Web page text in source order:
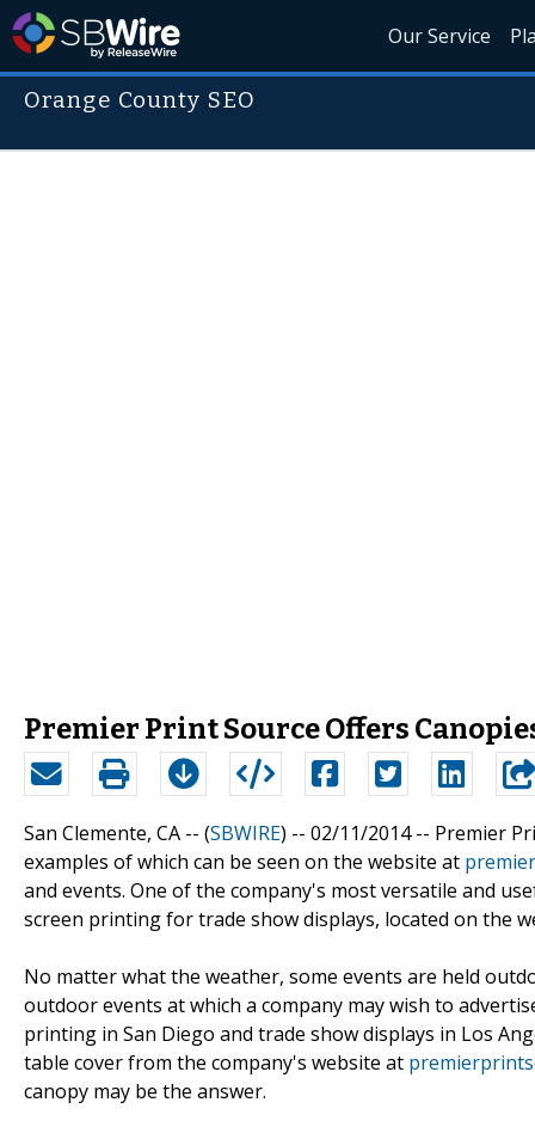
Our Service
Orange County SEO
Premier Print Source Offers
San Clemente, CA -- (SBWIRE) -- 02/11/2014 -- Premier
examples of which can be seen on the website at
and events. One of the company's most versatile and
screen printing for trade show displays, located on the
No matter what the weather, some events are held
outdoor events at which a company may wish to
printing in San Diego and trade show displays in Los
table cover from the company's website at
canopy may be the answer.